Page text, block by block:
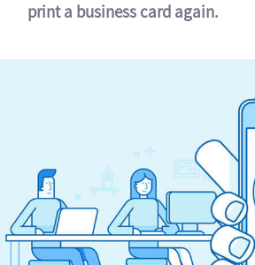
print a business card again.